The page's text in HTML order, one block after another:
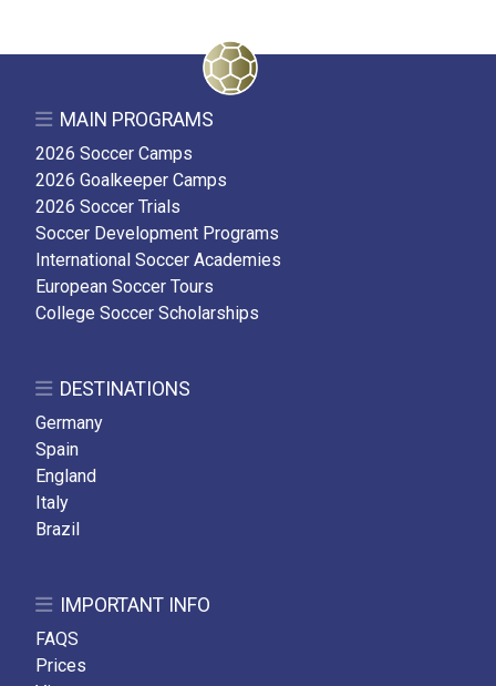
MAIN PROGRAMS
2026 Soccer Camps
2026 Goalkeeper Camps
2026 Soccer Trials
Soccer Development Programs
International Soccer Academies
European Soccer Tours
College Soccer Scholarships
DESTINATIONS
Germany
Spain
England
Italy
Brazil
IMPORTANT INFO
FAQS
Prices